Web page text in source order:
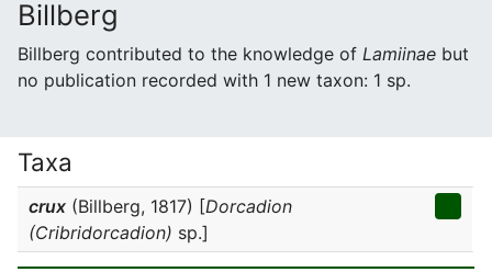
Billberg
Billberg contributed to the knowledge of Lamiinae but
no publication recorded with 1 new taxon: 1 sp.
Taxa
crux (Billberg, 1817) [Dorcadion
(Cribridorcadion) sp.]